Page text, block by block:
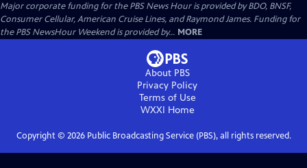
Major corporate funding for the PBS News Hour is provided by BDO, BNSF,
Consumer Cellular, American Cruise Lines, and Raymond James. Funding for
the PBS NewsHour Weekend is provided by... MORE
About PBS
Privacy Policy
Terms of Use
WXXI Home
Copyright © 2026Public Broadcasting Service (PBS), all rights reserved.